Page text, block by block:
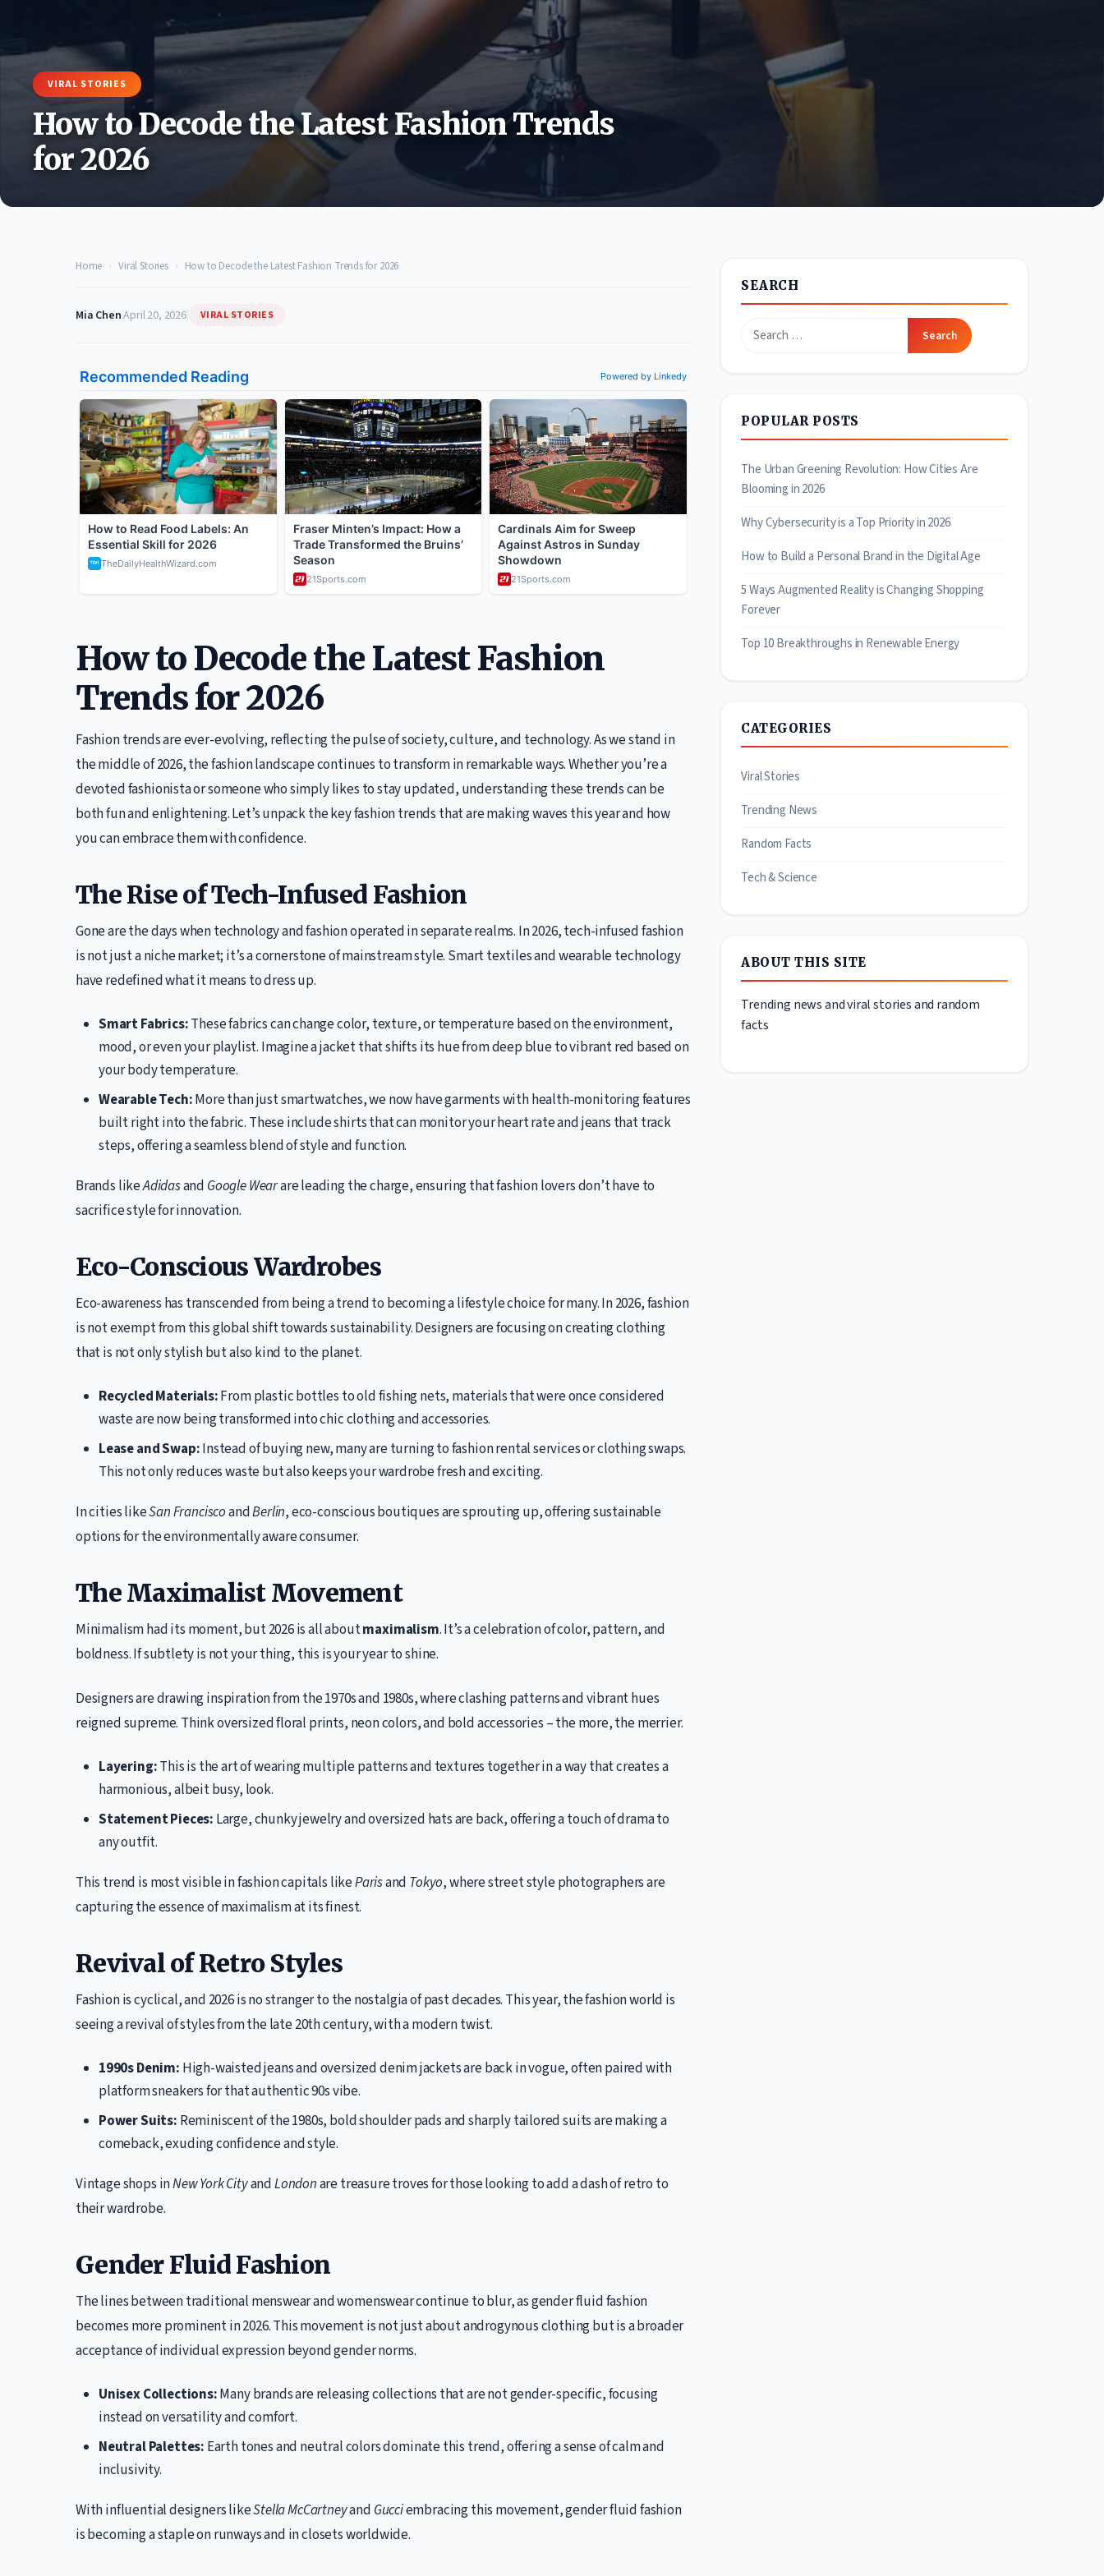
VIRAL STORIES
How to Decode the Latest Fashion Trends
for 2026
Home › Viral Stories › How to Decode the Latest Fashion Trends for 2026
Mia Chen|April 20, 2026| VIRAL STORIES
How to Decode the Latest Fashion
Trends for 2026
Fashion trends are ever-evolving, reflecting the pulse of society, culture, and technology. As we stand in
the middle of 2026, the fashion landscape continues to transform in remarkable ways. Whether you’re a
devoted fashionista or someone who simply likes to stay updated, understanding these trends can be
both fun and enlightening. Let’s unpack the key fashion trends that are making waves this year and how
you can embrace them with confidence.
The Rise of Tech-Infused Fashion
Gone are the days when technology and fashion operated in separate realms. In 2026, tech-infused fashion
is not just a niche market; it’s a cornerstone of mainstream style. Smart textiles and wearable technology
have redefined what it means to dress up.
Smart Fabrics:These fabrics can change color, texture, or temperature based on the environment,
mood, or even your playlist. Imagine a jacket that shifts its hue from deep blue to vibrant red based on
your body temperature.
Wearable Tech:More than just smartwatches, we now have garments with health-monitoring features
built right into the fabric. These include shirts that can monitor your heart rate and jeans that track
steps, offering a seamless blend of style and function.
Brands likeAdidasand Google Wearare leading the charge, ensuring that fashion lovers don’t have to
sacrifice style for innovation.
Eco-Conscious Wardrobes
Eco-awareness has transcended from being a trend to becoming a lifestyle choice for many. In 2026, fashion
is not exempt from this global shift towards sustainability. Designers are focusing on creating clothing
that is not only stylish but also kind to the planet.
Recycled Materials:From plastic bottles to old fishing nets, materials that were once considered
waste are now being transformed into chic clothing and accessories.
Lease and Swap:Instead of buying new, many are turning to fashion rental services or clothing swaps.
This not only reduces waste but also keeps your wardrobe fresh and exciting.
In cities likeSan FranciscoandBerlin, eco-conscious boutiques are sprouting up, offering sustainable
options for the environmentally aware consumer.
The Maximalist Movement
Minimalism had its moment, but 2026 is all aboutmaximalism. It’s a celebration of color, pattern, and
boldness. If subtlety is not your thing, this is your year to shine.
Designers are drawing inspiration from the 1970s and 1980s, where clashing patterns and vibrant hues
reigned supreme. Think oversized floral prints, neon colors, and bold accessories – the more, the merrier.
Layering:This is the art of wearing multiple patterns and textures together in a way that creates a
harmonious, albeit busy, look.
Statement Pieces: Large, chunky jewelry and oversized hats are back, offering a touch of drama to
any outfit.
This trend is most visible in fashion capitals likeParisand Tokyo, where street style photographers are
capturing the essence of maximalism at its finest.
Revival of Retro Styles
Fashion is cyclical, and 2026 is no stranger to the nostalgia of past decades. This year, the fashion world is
seeing a revival of styles from the late 20th century, with a modern twist.
1990s Denim: High-waisted jeans and oversized denim jackets are back in vogue, often paired with
platform sneakers for that authentic 90s vibe.
Power Suits: Reminiscent of the 1980s, bold shoulder pads and sharply tailored suits are making a
comeback, exuding confidence and style.
Vintage shops inNew York CityandLondonare treasure troves for those looking to add a dash of retro to
their wardrobe.
Gender Fluid Fashion
The lines between traditional menswear and womenswear continue to blur, as gender fluid fashion
becomes more prominent in 2026. This movement is not just about androgynous clothing but is a broader
acceptance of individual expression beyond gender norms.
Unisex Collections:Many brands are releasing collections that are not gender-specific, focusing
instead on versatility and comfort.
Neutral Palettes: Earth tones and neutral colors dominate this trend, offering a sense of calm and
inclusivity.
With influential designers likeStella McCartneyand Gucciembracing this movement, gender fluid fashion
is becoming a staple on runways and in closets worldwide.
SEARCH
Search
POPULAR POSTS
The Urban Greening Revolution: How Cities Are
Blooming in 2026
Why Cybersecurity is a Top Priority in 2026
How to Build a Personal Brand in the Digital Age
5 Ways Augmented Reality is Changing Shopping
Forever
Top 10 Breakthroughs in Renewable Energy
CATEGORIES
Viral Stories
Trending News
Random Facts
Tech & Science
ABOUT THIS SITE
Trending news and viral stories and random
facts